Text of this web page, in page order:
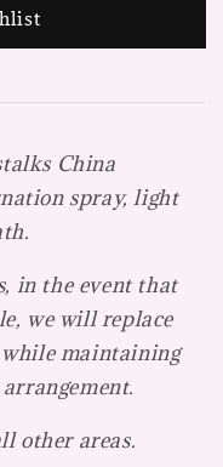
China
spray, light
in the event that
we will replace
maintaining
other areas.